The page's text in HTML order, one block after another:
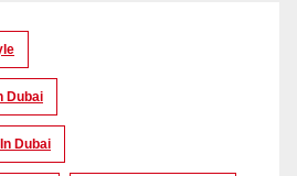
Dubai
Dubai